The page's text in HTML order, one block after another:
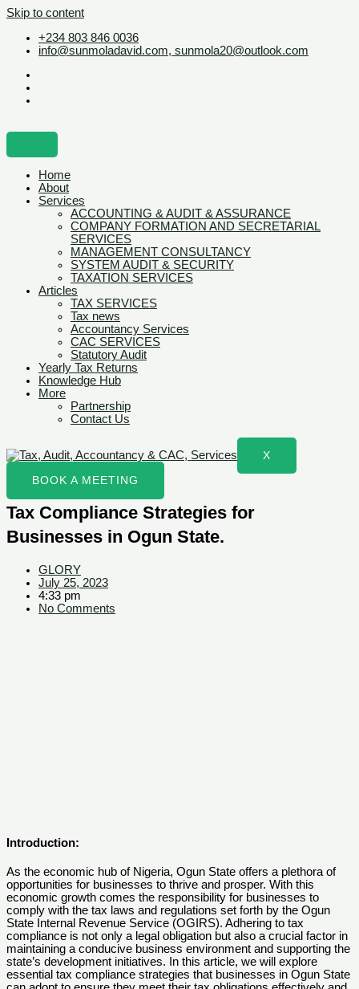
Skip to content
+234 803 846 0036
info@sunmoladavid.com, sunmola20@outlook.com
Home
About
Services
ACCOUNTING & AUDIT & ASSURANCE
COMPANY FORMATION AND SECRETARIAL
SERVICES
MANAGEMENT CONSULTANCY
SYSTEM AUDIT & SECURITY
TAXATION SERVICES
Articles
TAX SERVICES
Tax news
Accountancy Services
CAC SERVICES
Statutory Audit
Yearly Tax Returns
Knowledge Hub
More
Partnership
Contact Us
X
BOOK A MEETING
Tax Compliance Strategies for
Businesses in Ogun State.
GLORY
July 25, 2023
4:33 pm
No Comments
Introduction:
As the economic hub of Nigeria, Ogun State offers a plethora of
opportunities for businesses to thrive and prosper. With this
economic growth comes the responsibility for businesses to
comply with the tax laws and regulations set forth by the Ogun
State Internal Revenue Service (OGIRS). Adhering to tax
compliance is not only a legal obligation but also a crucial factor in
maintaining a conducive business environment and supporting the
state’s development initiatives. In this article, we will explore
essential tax compliance strategies that businesses in Ogun State